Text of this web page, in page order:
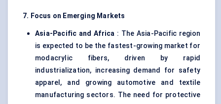
7. Focus on Emerging Markets
Asia-Pacific and Africa : The Asia-Pacific region
is expected to be the fastest-growing market for
modacrylic fibers, driven by rapid
industrialization, increasing demand for safety
apparel, and growing automotive and textile
manufacturing sectors. The need for protective